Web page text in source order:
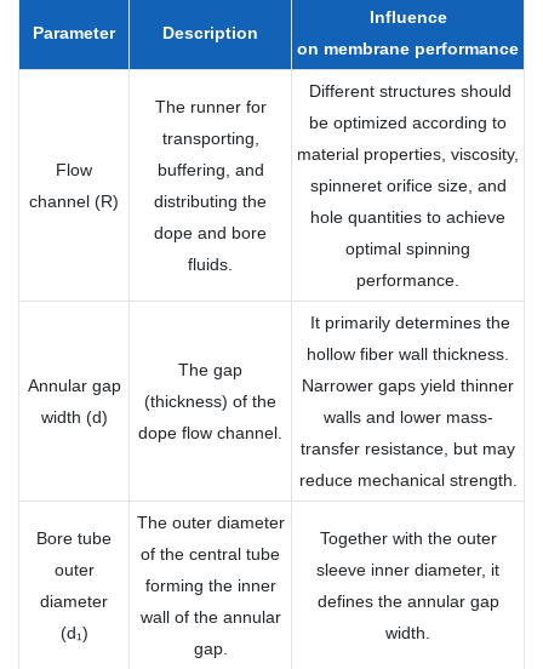
Parameter Description
Influence
on membrane performance
Flow
channel (R)
The runner for
transporting,
buffering, and
distributing the
dope and bore
fluids.
Different structures should
be optimized according to
material properties, viscosity,
spinneret orifice size, and
hole quantities to achieve
optimal spinning
performance.
Annular gap
width (d)
The gap
(thickness) of the
dope flow channel.
It primarily determines the
hollow fiber wall thickness.
Narrower gaps yield thinner
walls and lower mass-
transfer resistance, but may
reduce mechanical strength.
Bore tube
outer
diameter
(d₁)
The outer diameter
of the central tube
forming the inner
wall of the annular
gap.
Together with the outer
sleeve inner diameter, it
defines the annular gap
width.